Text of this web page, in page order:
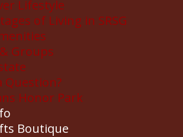
Lifestyle
of Living in SRSG
Groups
Question?
Honor Park
Boutique